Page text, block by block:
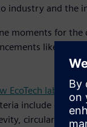
industry and the
moments for the
like the
EcoTech label
include
circularity